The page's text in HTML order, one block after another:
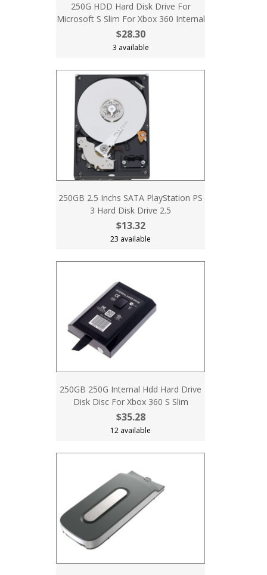
250G HDD Hard Disk Drive For
Microsoft S Slim For Xbox 360 Internal
$28.30
3 available
250GB 2.5 Inchs SATA PlayStation PS
3 Hard Disk Drive 2.5
$13.32
23 available
250GB 250G Internal Hdd Hard Drive
Disk Disc For Xbox 360 S Slim
$35.28
12 available